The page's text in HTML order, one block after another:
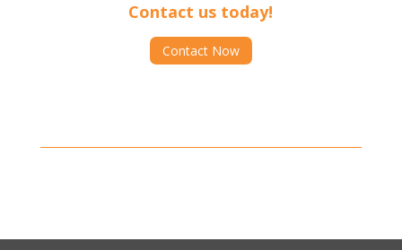
Contact us today!
Contact Now